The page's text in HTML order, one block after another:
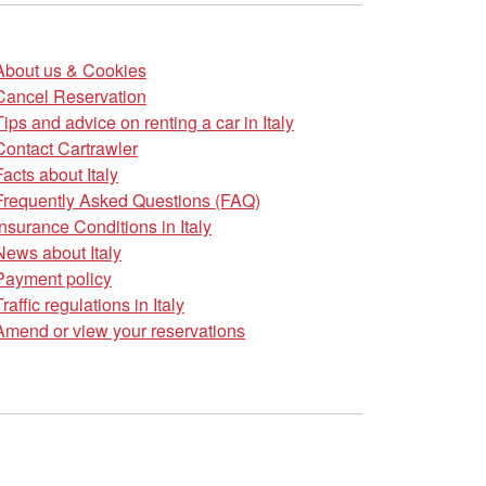
us & Cookies
Reservation
and advice on renting a car in Italy
Cartrawler
about Italy
Asked Questions (FAQ)
Conditions in Italy
about Italy
policy
regulations in Italy
or view your reservations